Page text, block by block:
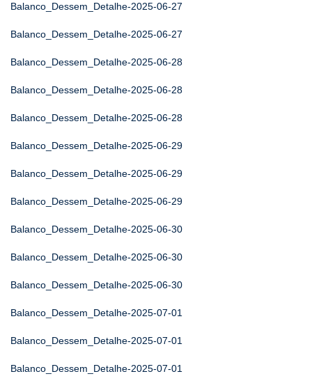
Balanco_Dessem_Detalhe-2025-06-27
Balanco_Dessem_Detalhe-2025-06-27
Balanco_Dessem_Detalhe-2025-06-28
Balanco_Dessem_Detalhe-2025-06-28
Balanco_Dessem_Detalhe-2025-06-28
Balanco_Dessem_Detalhe-2025-06-29
Balanco_Dessem_Detalhe-2025-06-29
Balanco_Dessem_Detalhe-2025-06-29
Balanco_Dessem_Detalhe-2025-06-30
Balanco_Dessem_Detalhe-2025-06-30
Balanco_Dessem_Detalhe-2025-06-30
Balanco_Dessem_Detalhe-2025-07-01
Balanco_Dessem_Detalhe-2025-07-01
Balanco_Dessem_Detalhe-2025-07-01